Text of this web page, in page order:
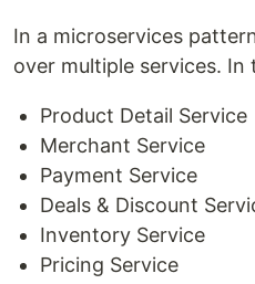
In a microservices
over multiple services. In
Product Detail Service
Merchant Service
Payment Service
Deals & Discount
Inventory Service
Pricing Service